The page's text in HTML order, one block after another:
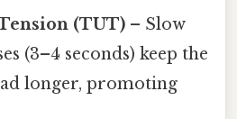
(TUT) – Slow
(3–4 seconds) keep the
longer, promoting